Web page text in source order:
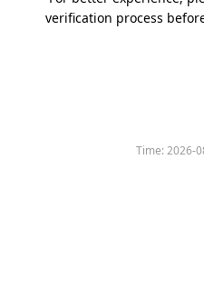
verification process
Time:2026-